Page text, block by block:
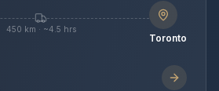
450 km · ~4.5 hrs
Toronto